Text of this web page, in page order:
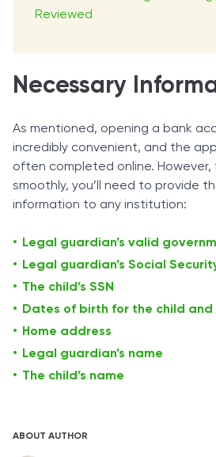
Reviewed
Necessary
As mentioned, opening a bank
incredibly convenient, and the
often completed online.
smoothly, you’ll need to provide
information to any institution:
Legal guardian’s valid
Legal guardian’s Social
The child’s SSN
Dates of birth for the child
Home address
Legal guardian’s name
The child’s name
ABOUT AUTHOR